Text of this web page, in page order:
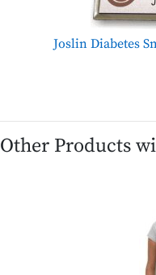
Joslin Diabetes
Other Products